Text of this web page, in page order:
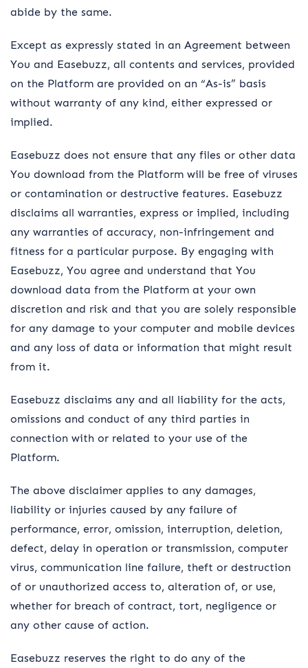
abide by the same.
Except as expressly stated in an Agreement between
You and Easebuzz, all contents and services, provided
on the Platform are provided on an “As-is” basis
without warranty of any kind, either expressed or
implied.
Easebuzz does not ensure that any files or other data
You download from the Platform will be free of viruses
or contamination or destructive features. Easebuzz
disclaims all warranties, express or implied, including
any warranties of accuracy, non-infringement and
fitness for a particular purpose. By engaging with
Easebuzz, You agree and understand that You
download data from the Platform at your own
discretion and risk and that you are solely responsible
for any damage to your computer and mobile devices
and any loss of data or information that might result
from it.
Easebuzz disclaims any and all liability for the acts,
omissions and conduct of any third parties in
connection with or related to your use of the
Platform.
The above disclaimer applies to any damages,
liability or injuries caused by any failure of
performance, error, omission, interruption, deletion,
defect, delay in operation or transmission, computer
virus, communication line failure, theft or destruction
of or unauthorized access to, alteration of, or use,
whether for breach of contract, tort, negligence or
any other cause of action.
Easebuzz reserves the right to do any of the